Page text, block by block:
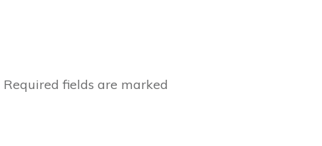
Required fields are marked